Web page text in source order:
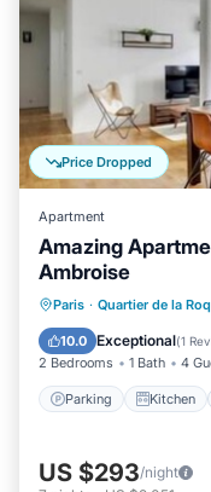
Price Dropped
Apartment
Amazing
Ambroise
Paris · Quartier de la
10.0 Exceptional(1
2 Bedrooms 1 Bath 4
Parking Kitchen
Parking
Child
US $293/night